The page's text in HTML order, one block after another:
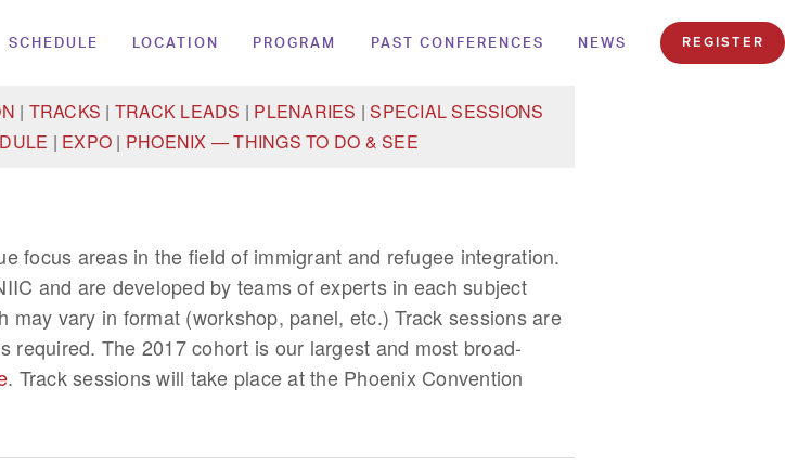
SCHEDULE LOCATION PROGRAM PAST CONFERENCES NEWS REGISTER
| TRACKS | TRACK LEADS | PLENARIES |SPECIAL SESSIONS
| EXPO | PHOENIX — THINGS TO DO & SEE
focus areas in the field of immigrant and refugee integration.
and are developed by teams of experts in each subject
vary in format (workshop, panel, etc.) Track sessions are
The 2017 cohort is our largest and most broad-
. Track sessions will take place at the Phoenix Convention